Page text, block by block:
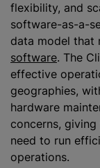
flexibility, and
software-as-a-
data model that
software. The
effective
geographies,
hardware
concerns,
need to run
operations.